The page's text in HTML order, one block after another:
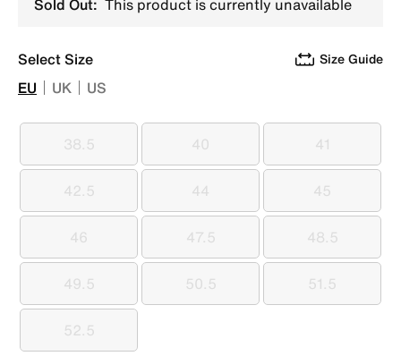
Select Size Size Guide
EU UK US
38.5
38.5 40
40 41
41
42.5
42.5 44
44 45
45
46
46 47.5
47.5 48.5
48.5
49.5
49.5 50.5
50.5 51.5
51.5
52.5
52.5